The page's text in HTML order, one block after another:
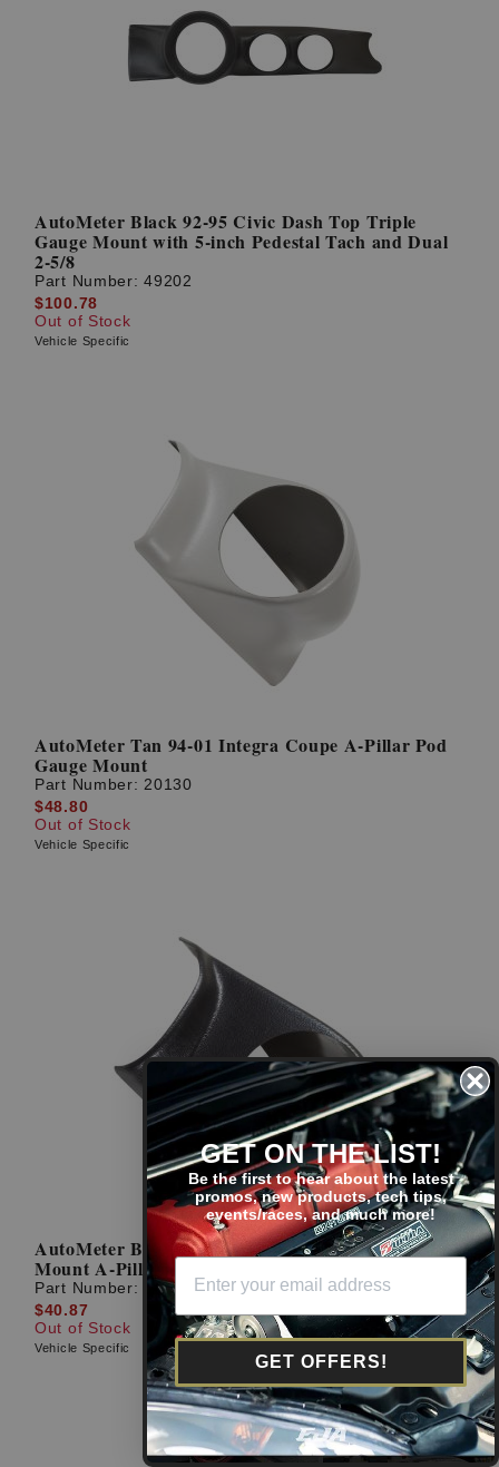
AutoMeter Black 92-95 Civic Dash Top Triple
Gauge Mount with 5-inch Pedestal Tach and Dual
2-5/8
Part Number:49202
$100.78
Out of Stock
Vehicle Specific
AutoMeter Tan 94-01 Integra Coupe A-Pillar Pod
Gauge Mount
Part Number: 20130
$48.80
Out of Stock
Vehicle Specific
AutoMeter Black 94-97 Accord Coupe Gauge
Mount A-Pillar Pod
Part Number: 20404
$40.87
Out of Stock
Vehicle Specific
GET ON THE LIST!
Be the first to hear about the latest
promos, new products, tech tips,
events/races, and much more!
GET OFFERS!